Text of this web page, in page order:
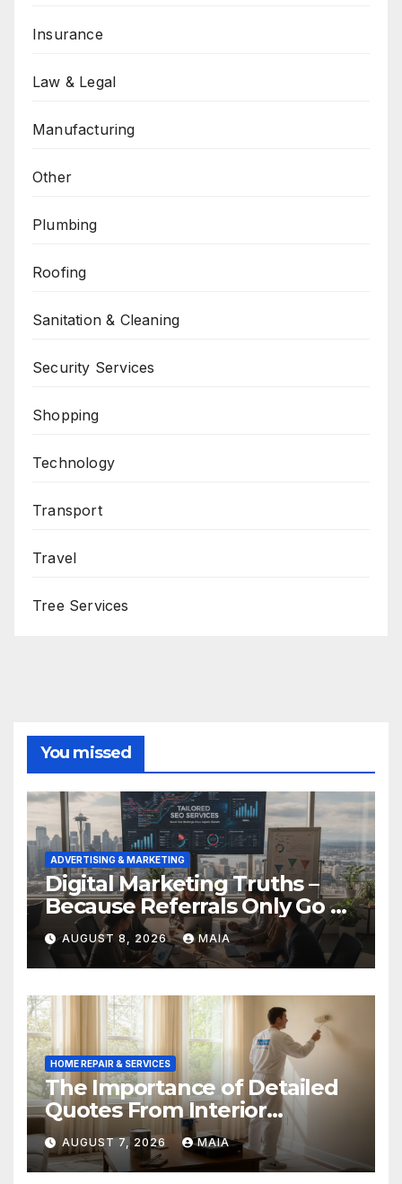
Insurance
Law & Legal
Manufacturing
Other
Plumbing
Roofing
Sanitation & Cleaning
Security Services
Shopping
Technology
Transport
Travel
Tree Services
You missed
ADVERTISING & MARKETING
Digital Marketing Truths –
Because Referrals Only Go So
FarAUGUST 8, 2026 MAIA
HOME REPAIR & SERVICES
The Importance of Detailed
Quotes From Interior
Painters Springboro OH
AUGUST 7, 2026 MAIA